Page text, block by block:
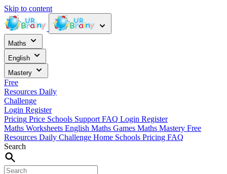
Skip to content
Maths
English
Mastery
Free
Resources Daily
Challenge
Login Register
Pricing Price Schools Support FAQ Login Register
Maths Worksheets English Maths Games Maths Mastery Free
Resources Daily Challenge Home Schools Pricing FAQ
Search